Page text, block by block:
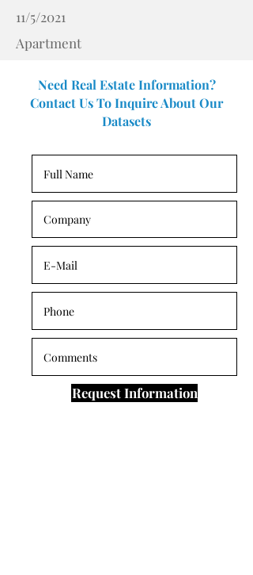
11/5/2021
Apartment
Need Real Estate Information?
Contact Us To Inquire About Our
Datasets
Request Information